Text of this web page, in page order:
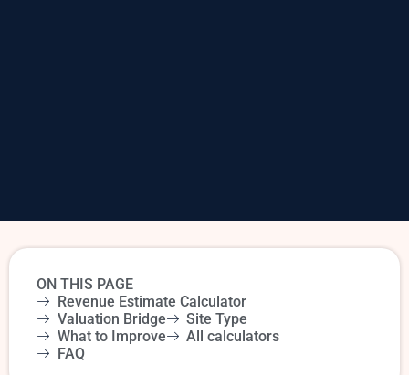
ON THIS PAGE
Revenue Estimate Calculator
Valuation Bridge
Site Type
What to Improve
All calculators
FAQ